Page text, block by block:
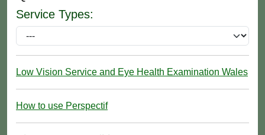
Service Types:
Low Vision Service and Eye Health Examination Wales
How to use Perspectif